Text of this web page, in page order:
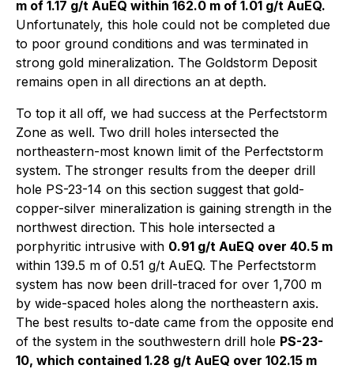
m of 1.17 g/t AuEQ within 162.0 m of 1.01 g/t AuEQ.
Unfortunately, this hole could not be completed due
to poor ground conditions and was terminated in
strong gold mineralization. The Goldstorm Deposit
remains open in all directions an at depth.
To top it all off, we had success at the Perfectstorm
Zone as well. Two drill holes intersected the
northeastern-most known limit of the Perfectstorm
system. The stronger results from the deeper drill
hole PS-23-14 on this section suggest that gold-
copper-silver mineralization is gaining strength in the
northwest direction. This hole intersected a
porphyritic intrusive with 0.91 g/t AuEQ over 40.5 m
within 139.5 m of 0.51 g/t AuEQ. The Perfectstorm
system has now been drill-traced for over 1,700 m
by wide-spaced holes along the northeastern axis.
The best results to-date came from the opposite end
of the system in the southwestern drill hole PS-23-
10, which contained 1.28 g/t AuEQ over 102.15 m